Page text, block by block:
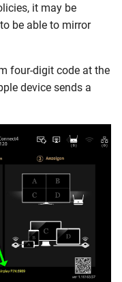
it may be
be able to mirror
four-digit code at the
device sends a